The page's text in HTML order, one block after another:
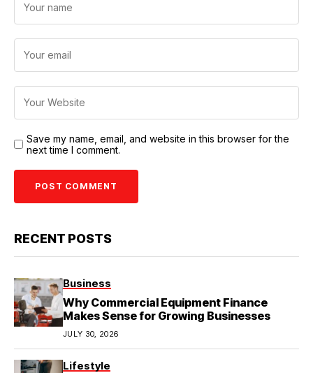
Save my name, email, and website in this browser for the
next time I comment.
RECENT POSTS
Business
Why Commercial Equipment Finance
Makes Sense for Growing Businesses
JULY 30, 2026
Lifestyle